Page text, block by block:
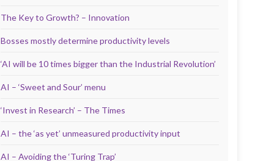
The Key to Growth? – Innovation
Bosses mostly determine productivity levels
‘AI will be 10 times bigger than the Industrial Revolution’
AI – ‘Sweet and Sour’ menu
‘Invest in Research’ – The Times
AI – the ‘as yet’ unmeasured productivity input
AI – Avoiding the ‘Turing Trap’